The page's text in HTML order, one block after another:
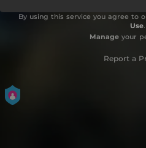
By using this service you agree to
Use.
Manageyour
Report a